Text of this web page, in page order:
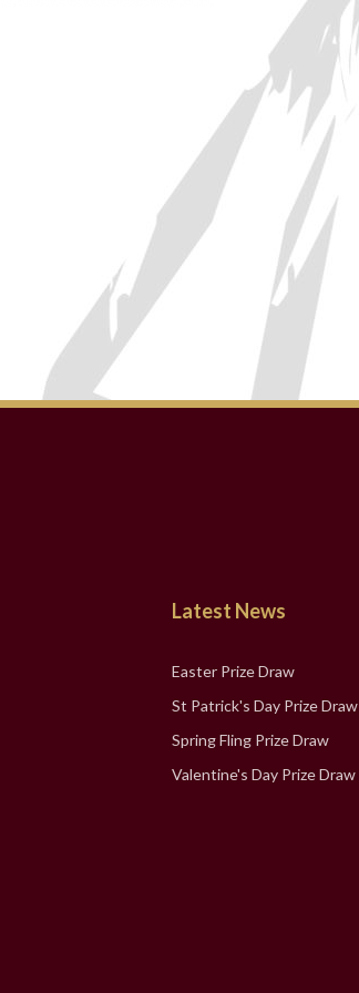
Latest News
Easter Prize Draw
St Patrick's Day Prize Draw
Spring Fling Prize Draw
Valentine's Day Prize Draw